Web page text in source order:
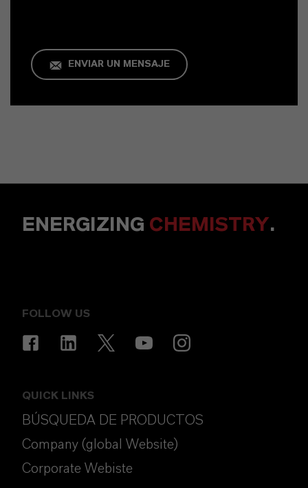
ENVIAR UN MENSAJE
ENERGIZING CHEMISTRY.
FOLLOW US
QUICK LINKS
BÚSQUEDA DE PRODUCTOS
Company (global Website)
Corporate Webiste